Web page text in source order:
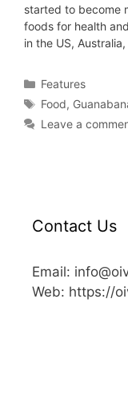
started to become
foods for health
in the US,
Features
Food,
Leave a
Contact Us
Email:
Web: https://